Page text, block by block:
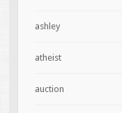
ashley
atheist
auction